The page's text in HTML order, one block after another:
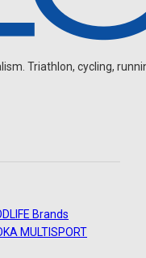
Triathlon, cycling,
Brands
MULTISPORT